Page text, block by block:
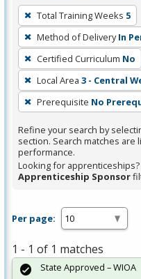
To
remove
a
filter,
press
Enter
or
Spacebar.
Total Training Weeks 5
Method of Delivery In
Certified Curriculum No
Local Area 3 - Central
Prerequisite No
Refine your search by
section. Search matches are
performance.
Looking for
Apprenticeship Sponsor
Per page:
1 - 1 of 1 matches
State Approved – WIOA